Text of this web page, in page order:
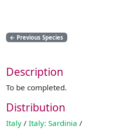
← Previous Species
Description
To be completed.
Distribution
Italy / Italy: Sardinia /